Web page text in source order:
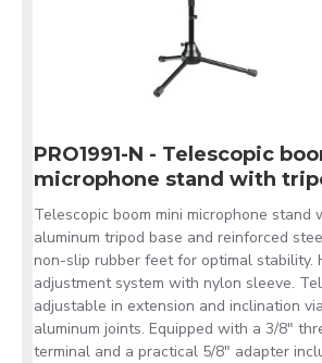
PRO1991-N - Telescopic
microphone stand with
Telescopic boom mini microphone stand
aluminum tripod base and reinforced
non-slip rubber feet for optimal stability.
adjustment system with nylon sleeve.
adjustable in extension and inclination
aluminum joints. Equipped with a 3/8"
terminal and a practical 5/8" adapter